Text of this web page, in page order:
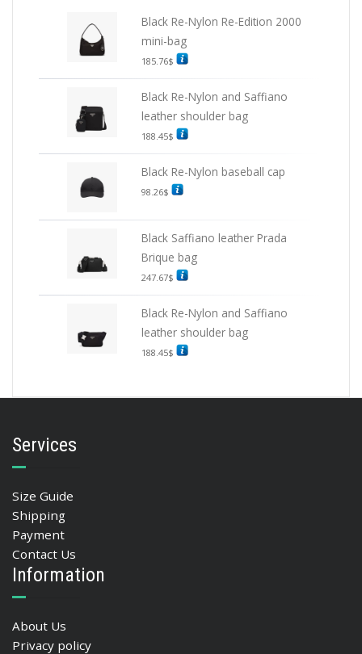
Black Re-Nylon Re-Edition 2000
mini-bag
185.76$
Black Re-Nylon and Saffiano
leather shoulder bag
188.45$
Black Re-Nylon baseball cap
98.26$
Black Saffiano leather Prada
Brique bag
247.67$
Black Re-Nylon and Saffiano
leather shoulder bag
188.45$
Services
Size Guide
Shipping
Payment
Contact Us
Information
About Us
Privacy policy